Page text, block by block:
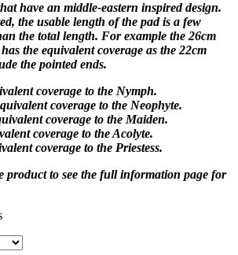
have an middle-eastern inspired design.
the usable length of the pad is a few
the total length. For example the 26cm
the equivalent coverage as the 22cm
the pointed ends.
coverage to the Nymph.
coverage to the Neophyte.
coverage to the Maiden.
coverage to the Acolyte.
coverage to the Priestess.
product to see the full information page for